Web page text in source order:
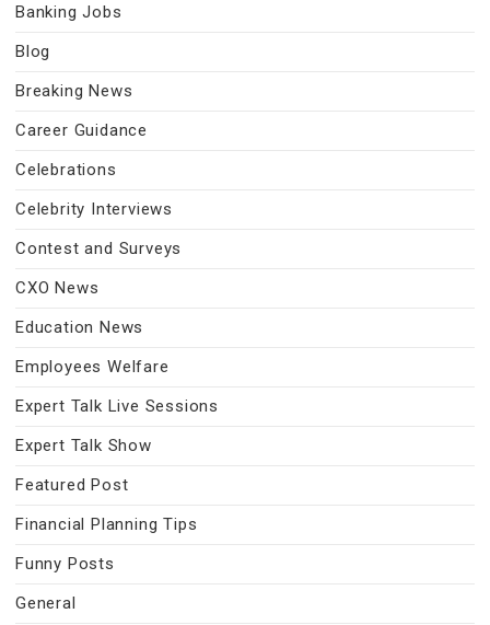
Banking Jobs
Blog
Breaking News
Career Guidance
Celebrations
Celebrity Interviews
Contest and Surveys
CXO News
Education News
Employees Welfare
Expert Talk Live Sessions
Expert Talk Show
Featured Post
Financial Planning Tips
Funny Posts
General